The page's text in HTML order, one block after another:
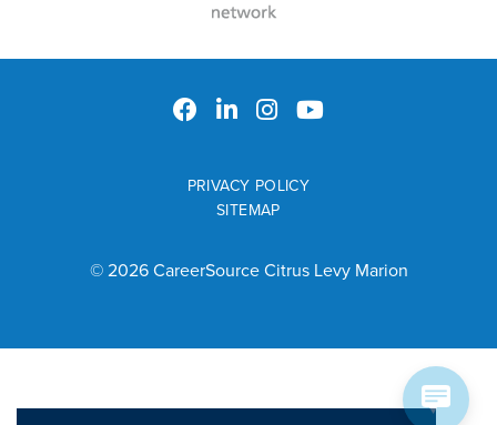
© 2026 CareerSource Citrus Levy Marion
PRIVACY POLICY
SITEMAP